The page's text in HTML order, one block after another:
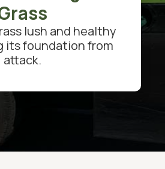
lush and healthy
its foundation from
attack.